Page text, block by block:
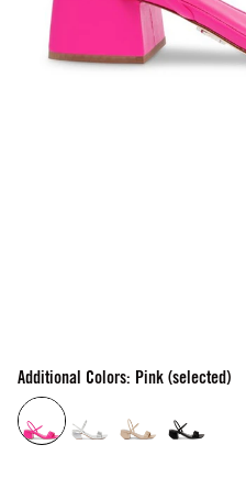
Additional Colors: Pink (selected)